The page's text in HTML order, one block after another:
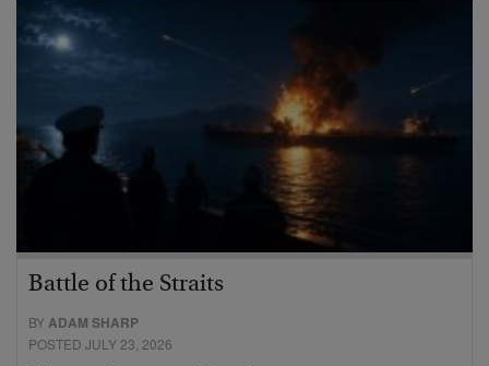
Battle of the Straits
BYADAM SHARP
POSTED JULY 23, 2026